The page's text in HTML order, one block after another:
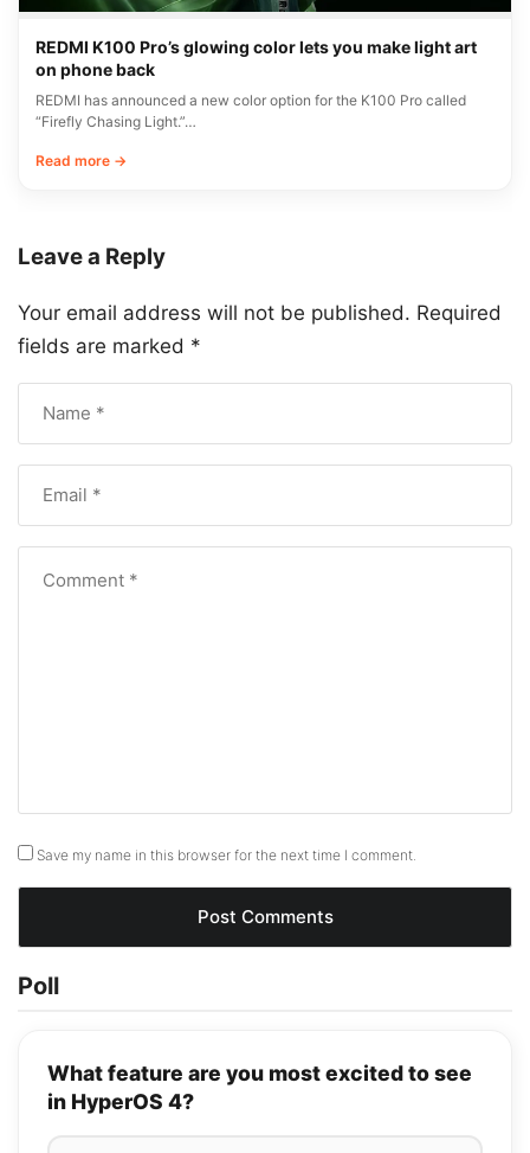
REDMI K100 Pro’s glowing color lets you make light art
on phone back
REDMI has announced a new color option for the K100 Pro called
“Firefly Chasing Light.”…
Read more →
Leave a Reply
Your email address will not be published. Required
fields are marked *
Save my name in this browser for the next time I comment.
Poll
What feature are you most excited to see
in HyperOS 4?